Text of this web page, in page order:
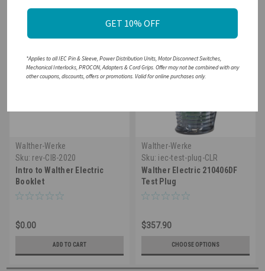
Walther-Werke
Sku: rev-CIB-2020
Intro to Walther Electric
Booklet
$0.00
ADD TO CART
Walther-Werke
Sku: iec-test-plug-CLR
Walther Electric 210406DF
Test Plug
$357.90
CHOOSE OPTIONS
GET 10% OFF
*Applies to all IEC Pin & Sleeve, Power Distribution Units, Motor Disconnect Switches,
Mechanical Interlocks, PROCON, Adapters & Cord Grips. Offer may not be combined with any
other coupons, discounts, offers or promotions. Valid for online purchases only.